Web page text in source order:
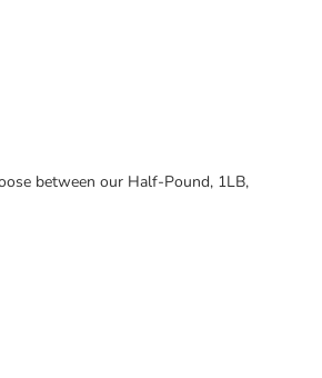
between our Half-Pound, 1LB,